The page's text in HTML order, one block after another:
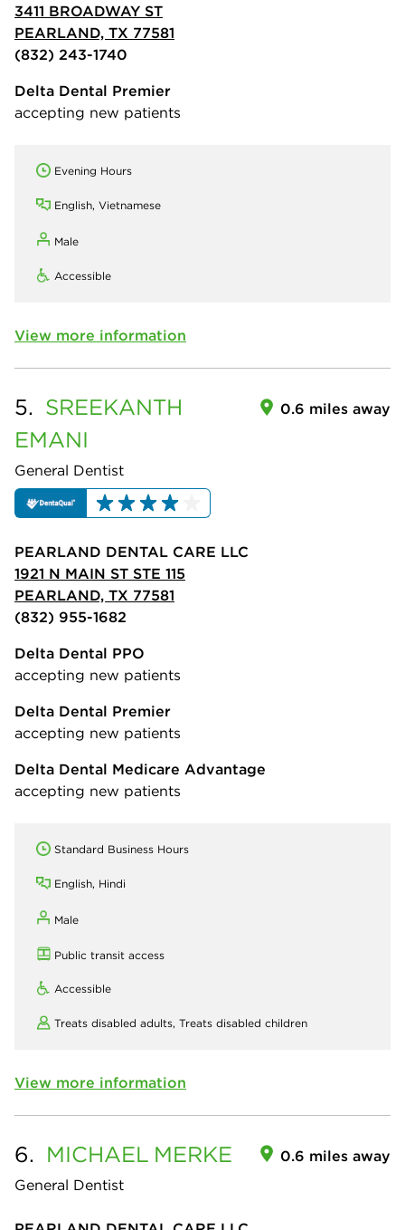
3411 BROADWAY ST
PEARLAND, TX 77581
(832) 243-1740
Delta Dental Premier
accepting new patients
Evening Hours
English, Vietnamese
Male
Accessible
View more information
5. SREEKANTH
EMANI
General Dentist
0.6 miles away
PEARLAND DENTAL CARE LLC
1921 N MAIN ST STE 115
PEARLAND, TX 77581
(832) 955-1682
Delta Dental PPO
accepting new patients
Delta Dental Premier
accepting new patients
Delta Dental Medicare Advantage
accepting new patients
Standard Business Hours
English, Hindi
Male
Public transit access
Accessible
Treats disabled adults, Treats disabled children
View more information
6. MICHAEL MERKE
General Dentist
0.6 miles away